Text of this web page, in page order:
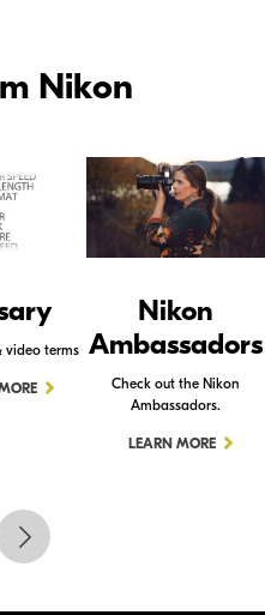
Nikon
video terms
Nikon
Ambassadors
Check out the Nikon
Ambassadors.
LEARN MORE